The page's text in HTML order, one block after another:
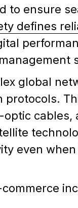
to ensure
defines
global
cables,
even